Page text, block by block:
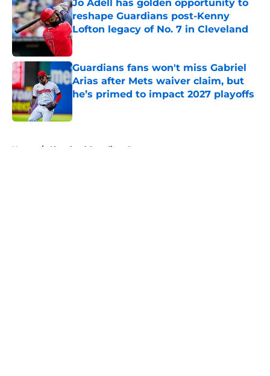
Jo Adell has golden opportunity to
reshape Guardians post-Kenny
Lofton legacy of No. 7 in Cleveland
Published by on Invalid Date
Guardians fans won't miss Gabriel
Arias after Mets waiver claim, but
he’s primed to impact 2027 playoffs
Home / Cleveland Guardians Rumors